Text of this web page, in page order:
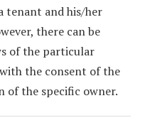
tenant and his/her
there can be
of the particular
the consent of the
of the specific owner.